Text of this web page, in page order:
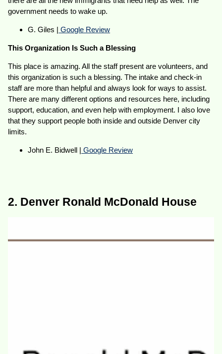
government needs to wake up.
G. Giles | Google Review
This Organization Is Such a Blessing
This place is amazing. All the staff present are volunteers, and
this organization is such a blessing. The intake and check-in
staff are more than helpful and always look for ways to assist.
There are many different options and resources here, including
support, education, and even help with employment. I also love
that they support people both inside and outside Denver city
limits.
John E. Bidwell | Google Review
2. Denver Ronald McDonald House